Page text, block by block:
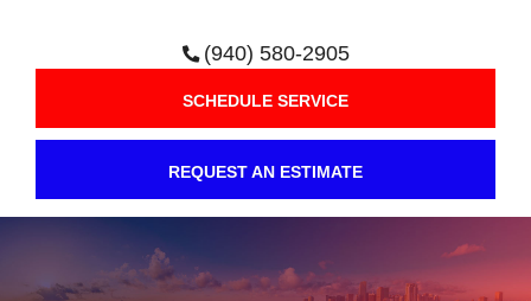
(940) 580-2905
SCHEDULE SERVICE
REQUEST AN ESTIMATE